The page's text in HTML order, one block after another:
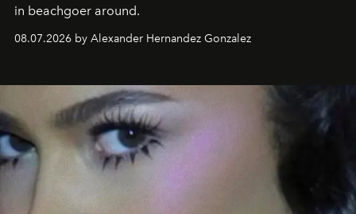
in beachgoer around.
08.07.2026 by Alexander Hernandez Gonzalez